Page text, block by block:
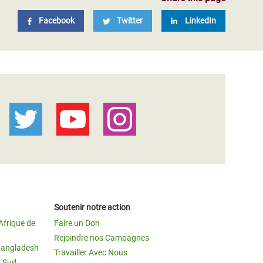
Facebook Twitter LinkedIn
de
Soutenir notre action
Faire un Don
Rejoindre nos Campagnes
Travailler Avec Nous